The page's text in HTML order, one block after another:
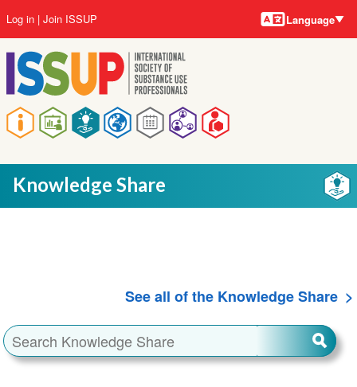
to
main
content
Main
navigation
User
account
menu
Log in Join ISSUP Language
Knowledge Share
See all of the Knowledge Share